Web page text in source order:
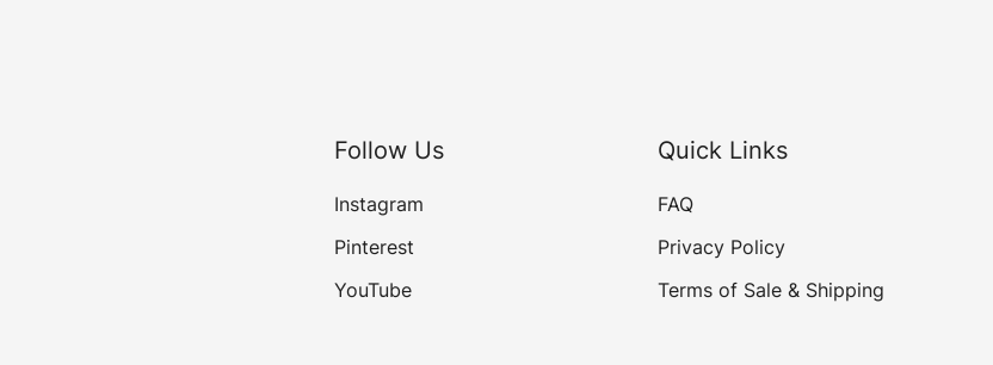
Follow Us
Instagram
Pinterest
YouTube
Quick Links
FAQ
Privacy Policy
Terms of Sale & Shipping